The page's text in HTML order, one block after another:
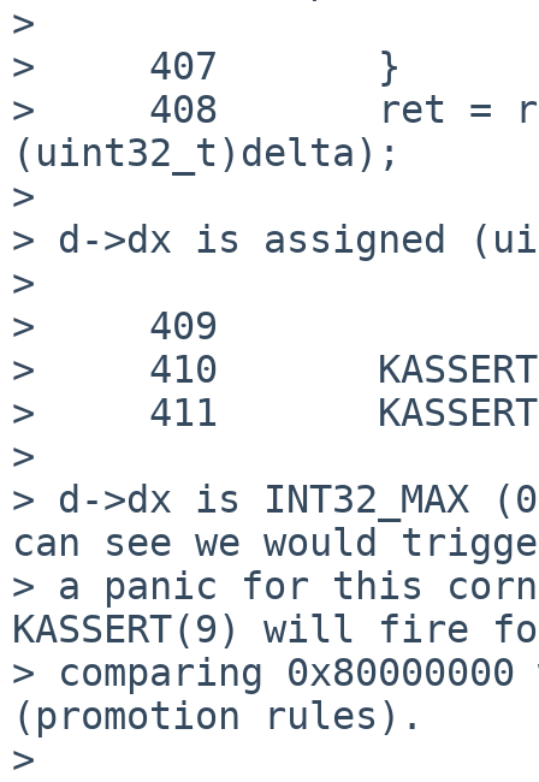
>
>     407 	}
>     408 	ret = rnd_delta_estimate(d, v,
(uint32_t)delta);
>
> d->dx is assigned
>
>     409
>     410 	KASSERT(d->x == v);
>     411 	KASSERT(d->dx == delta);
>
> d->dx is INT32_MAX
can see we would
> a panic for this
KASSERT(9) will fire
> comparing
(promotion rules).
>